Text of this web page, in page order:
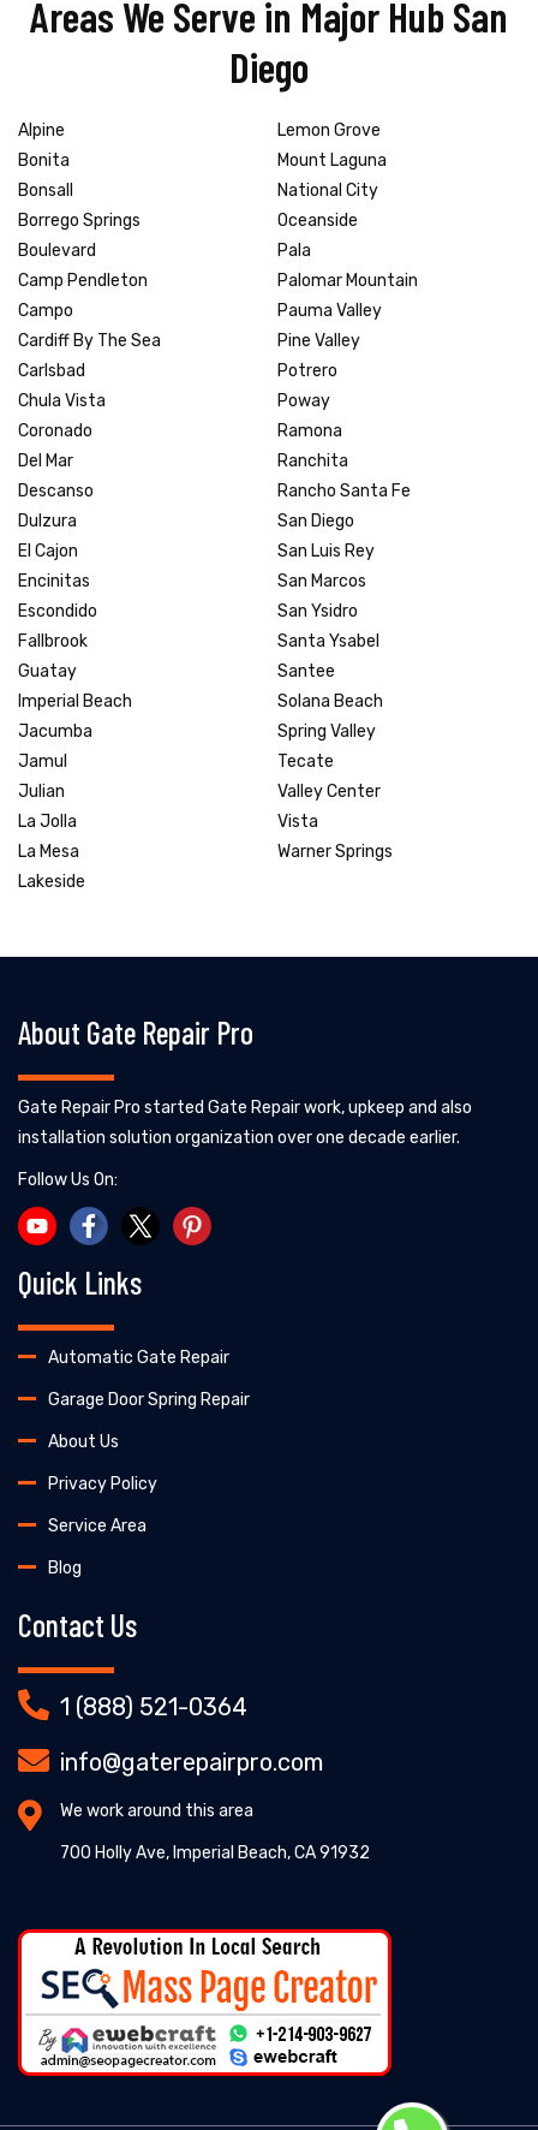
Areas We Serve in Major Hub San
Diego
Alpine
Bonita
Bonsall
Borrego Springs
Boulevard
Camp Pendleton
Campo
Cardiff By The Sea
Carlsbad
Chula Vista
Coronado
Del Mar
Descanso
Dulzura
El Cajon
Encinitas
Escondido
Fallbrook
Guatay
Imperial Beach
Jacumba
Jamul
Julian
La Jolla
La Mesa
Lakeside
Lemon Grove
Mount Laguna
National City
Oceanside
Pala
Palomar Mountain
Pauma Valley
Pine Valley
Potrero
Poway
Ramona
Ranchita
Rancho Santa Fe
San Diego
San Luis Rey
San Marcos
San Ysidro
Santa Ysabel
Santee
Solana Beach
Spring Valley
Tecate
Valley Center
Vista
Warner Springs
About Gate Repair Pro
Gate Repair Pro started Gate Repair work, upkeep and also
installation solution organization over one decade earlier.
Follow Us On:
Quick Links
Automatic Gate Repair
Garage Door Spring Repair
About Us
Privacy Policy
Service Area
Blog
Contact Us
1 (888) 521-0364
info@gaterepairpro.com
We work around this area
700 Holly Ave, Imperial Beach, CA 91932